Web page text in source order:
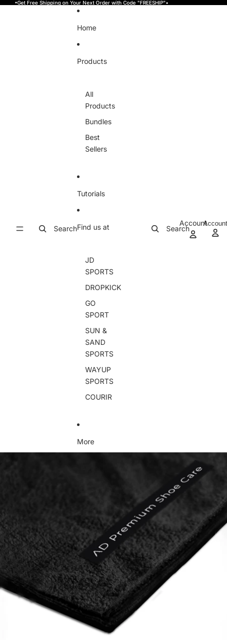
•Get Free Shipping on Your Next Order with Code "FREESHIP"•
Search
Home
Products
All
Products
Bundles
Best
Sellers
Tutorials
Find us at
JD
SPORTS
DROPKICK
GO
SPORT
SUN &
SAND
SPORTS
WAYUP
SPORTS
COURIR
More
Search
Account
Skip to product information